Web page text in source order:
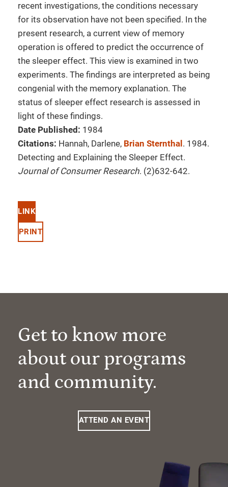
recent investigations, the conditions necessary
for its observation have not been specified. In the
present research, a current view of memory
operation is offered to predict the occurrence of
the sleeper effect. This view is examined in two
experiments. The findings are interpreted as being
congenial with the memory explanation. The
status of sleeper effect research is assessed in
light of these findings.
Date Published: 1984
Citations: Hannah, Darlene, Brian Sternthal . 1984.
Detecting and Explaining the Sleeper Effect.
Journal of Consumer Research. (2)632-642.
LINK
PRINT
Get to know more
about our programs
and community.
ATTEND AN EVENT